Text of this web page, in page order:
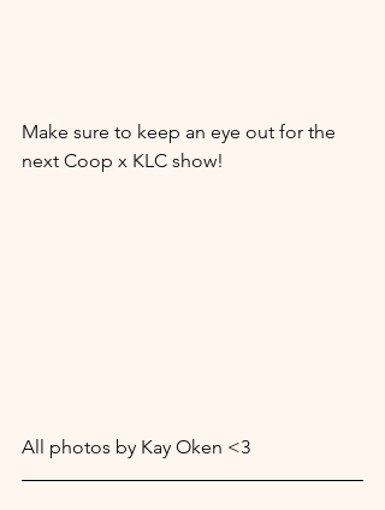
Make sure to keep an eye out for the
next Coop x KLC show!
All photos by Kay Oken <3